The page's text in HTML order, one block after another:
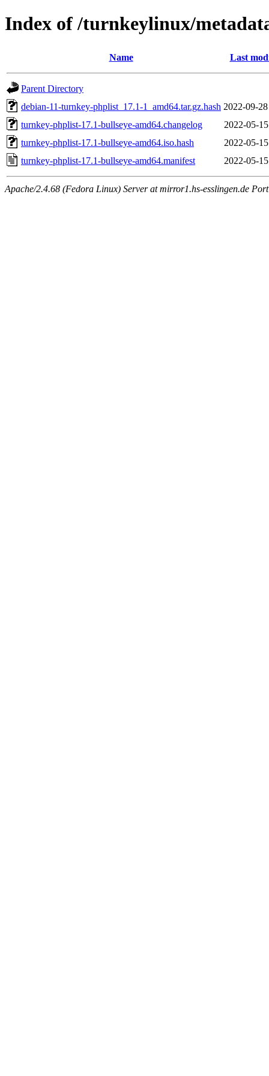
Index of /turnkeylinux/
Name Last
Parent Directory
debian-11-turnkey-phplist_17.1-1_amd64.tar.gz.hash 2022-09-
turnkey-phplist-17.1-bullseye-amd64.changelog
2022-05-
turnkey-phplist-17.1-bullseye-amd64.iso.hash
2022-05-
turnkey-phplist-17.1-bullseye-amd64.manifest
2022-05-
Apache/2.4.68 (Fedora Linux) Server at mirror1.hs-esslingen.de